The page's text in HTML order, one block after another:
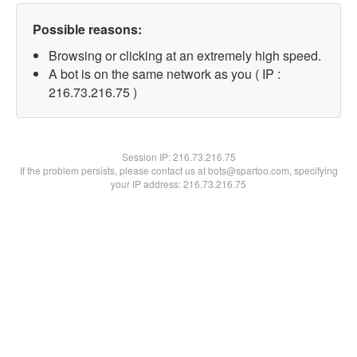
Possible reasons:
Browsing or clicking at an extremely high speed.
A bot is on the same network as you ( IP :
216.73.216.75 )
Session IP:216.73.216.75
If the problem persists, please contact us at bots@spartoo.com, specifying
your IP address: 216.73.216.75